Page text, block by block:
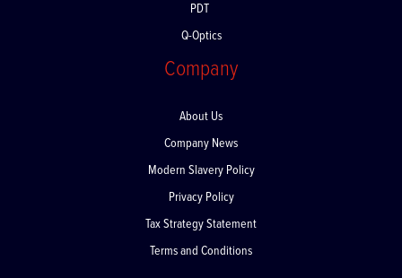
PDT
Q-Optics
Company
About Us
Company News
Modern Slavery Policy
Privacy Policy
Tax Strategy Statement
Terms and Conditions